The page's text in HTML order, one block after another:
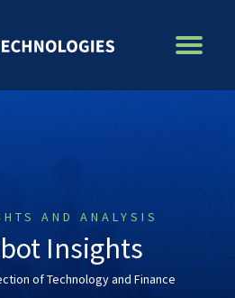
AND ANALYSIS
Insights
of Technology and Finance